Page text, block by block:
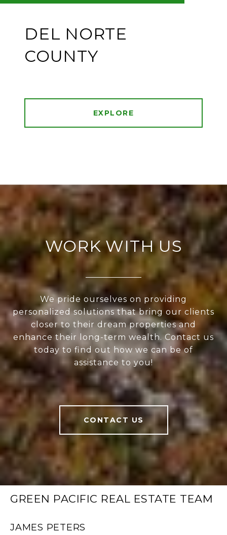
DEL NORTE
COUNTY
EXPLORE
WORK WITH US
We pride ourselves on providing
personalized solutions that bring our clients
closer to their dream properties and
enhance their long-term wealth. Contact us
today to find out how we can be of
assistance to you!
CONTACT US
GREEN PACIFIC REAL ESTATE TEAM
JAMES PETERS